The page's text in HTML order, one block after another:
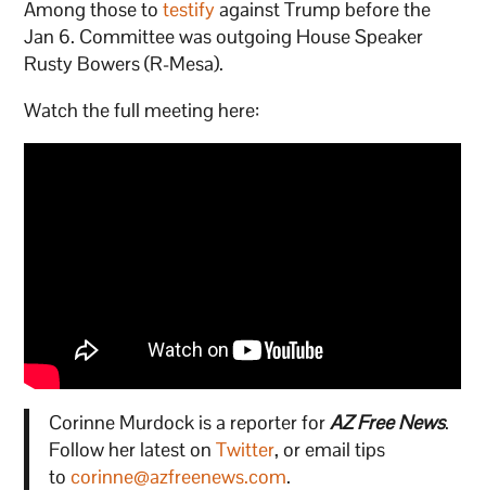
Among those totestifyagainst Trump before the
Jan 6. Committee was outgoing House Speaker
Rusty Bowers (R-Mesa).
Watch the full meeting here:
Corinne Murdock is a reporter forAZ Free News.
Follow her latest on Twitter, or email tips
to corinne@azfreenews.com.